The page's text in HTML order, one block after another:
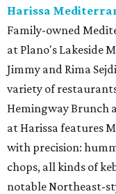
Harissa
Family-owned
at Plano's Lakeside
Jimmy and Rima
variety of
Hemingway Brunch
at Harissa features
with precision:
chops, all kinds of
notable Northeast-